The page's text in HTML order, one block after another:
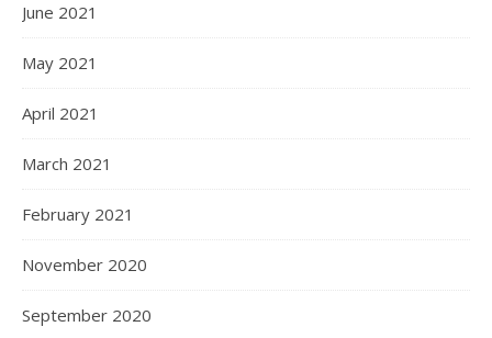
June 2021
May 2021
April 2021
March 2021
February 2021
November 2020
September 2020